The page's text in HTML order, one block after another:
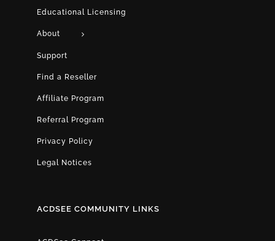
Educational Licensing
About
Support
Find a Reseller
Affiliate Program
Referral Program
Privacy Policy
Legal Notices
ACDSEE COMMUNITY LINKS